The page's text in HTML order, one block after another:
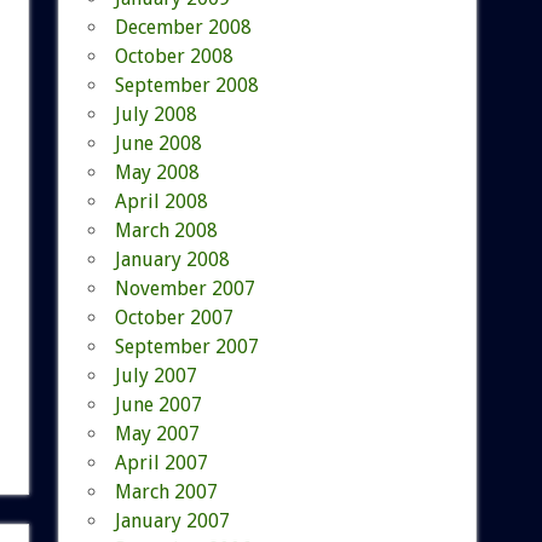
December 2008
October 2008
September 2008
July 2008
June 2008
May 2008
April 2008
March 2008
January 2008
November 2007
October 2007
September 2007
July 2007
June 2007
May 2007
April 2007
March 2007
January 2007